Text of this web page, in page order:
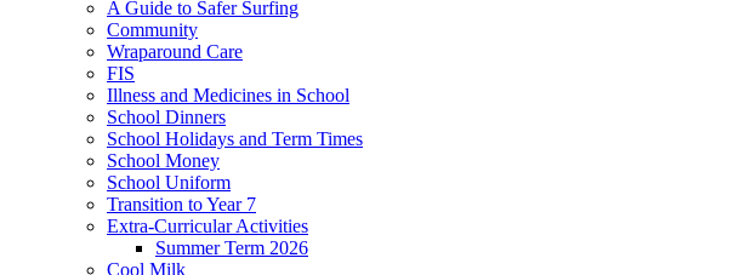
A Guide to Safer Surfing
Community
Wraparound Care
FIS
Illness and Medicines in School
School Dinners
School Holidays and Term Times
School Money
School Uniform
Transition to Year 7
Extra-Curricular Activities
Summer Term 2026
Cool Milk